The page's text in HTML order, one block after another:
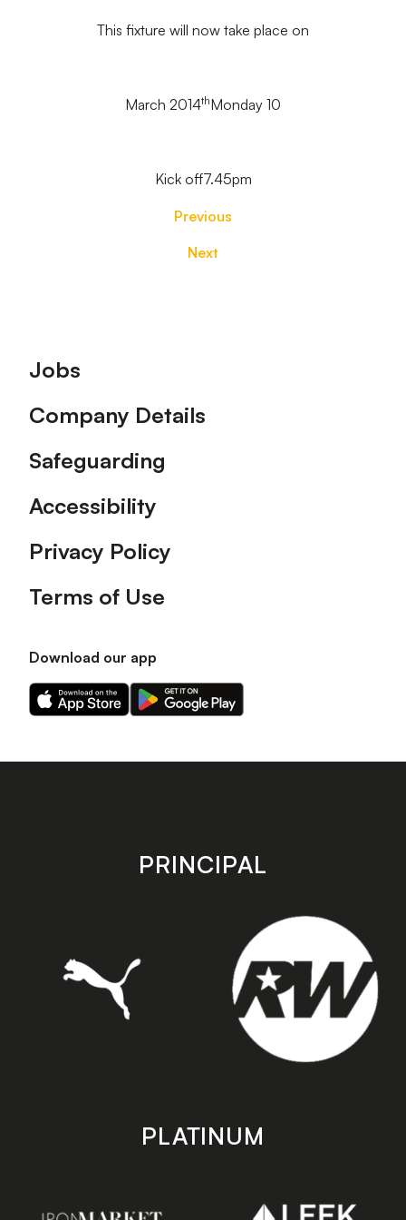
This fixture will now take place on
March 2014thMonday 10
Kick off7.45pm
Previous
Next
Footer
Jobs
Company Details
Safeguarding
Accessibility
Privacy Policy
Terms of Use
Download our app
Download
our
on
Download
our
on
store
PRINCIPAL
PLATINUM